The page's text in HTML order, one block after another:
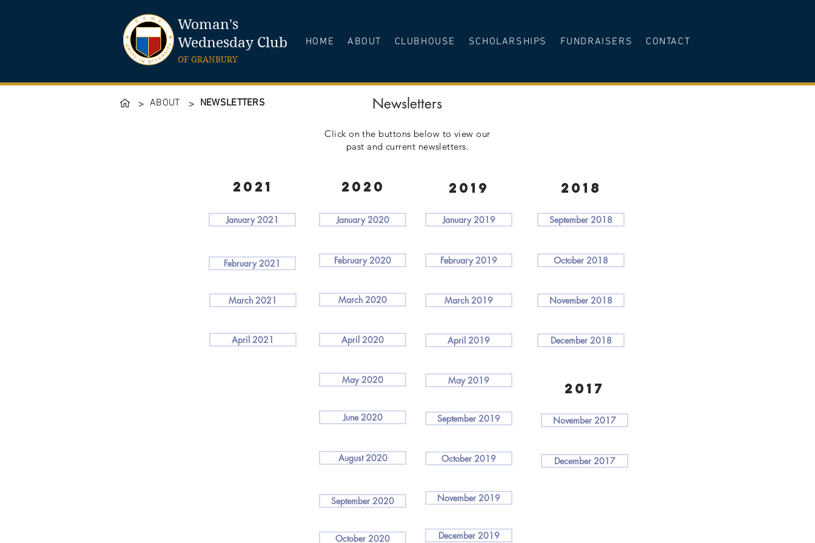
Woman's
Wednesday Club
OF GRANBURY
HOME ABOUT CLUBHOUSE SCHOLARSHIPS FUNDRAISERS CONTACT
> ABOUT > NEWSLETTERS Newsletters
Click on the buttons below to view our
past and current newsletters.
2021
January 2021
February 2021
March 2021
April 2021
2020
January 2020
February 2020
March 2020
April 2020
May 2020
June 2020
August 2020
September 2020
October 2020
2019
January 2019
February 2019
March 2019
April 2019
May 2019
September 2019
October 2019
November 2019
December 2019
2018
September 2018
October 2018
November 2018
December 2018
2017
November 2017
December 2017